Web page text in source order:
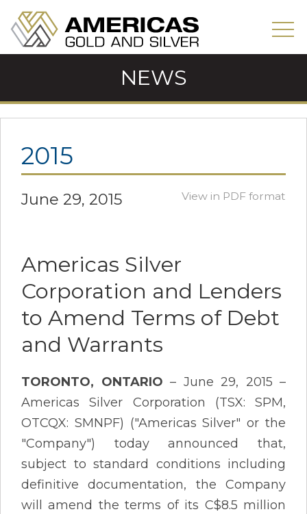
NEWS
2015
June 29, 2015 View in PDF format
Americas Silver
Corporation and Lenders
to Amend Terms of Debt
and Warrants
TORONTO, ONTARIO – June 29, 2015 –
Americas Silver Corporation (TSX: SPM,
OTCQX: SMNPF) ("Americas Silver" or the
"Company") today announced that,
subject to standard conditions including
definitive documentation, the Company
will amend the terms of its C$8.5 million